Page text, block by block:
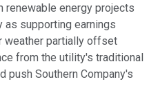
renewable energy projects
as supporting earnings
weather partially offset
from the utility's traditional
push Southern Company's